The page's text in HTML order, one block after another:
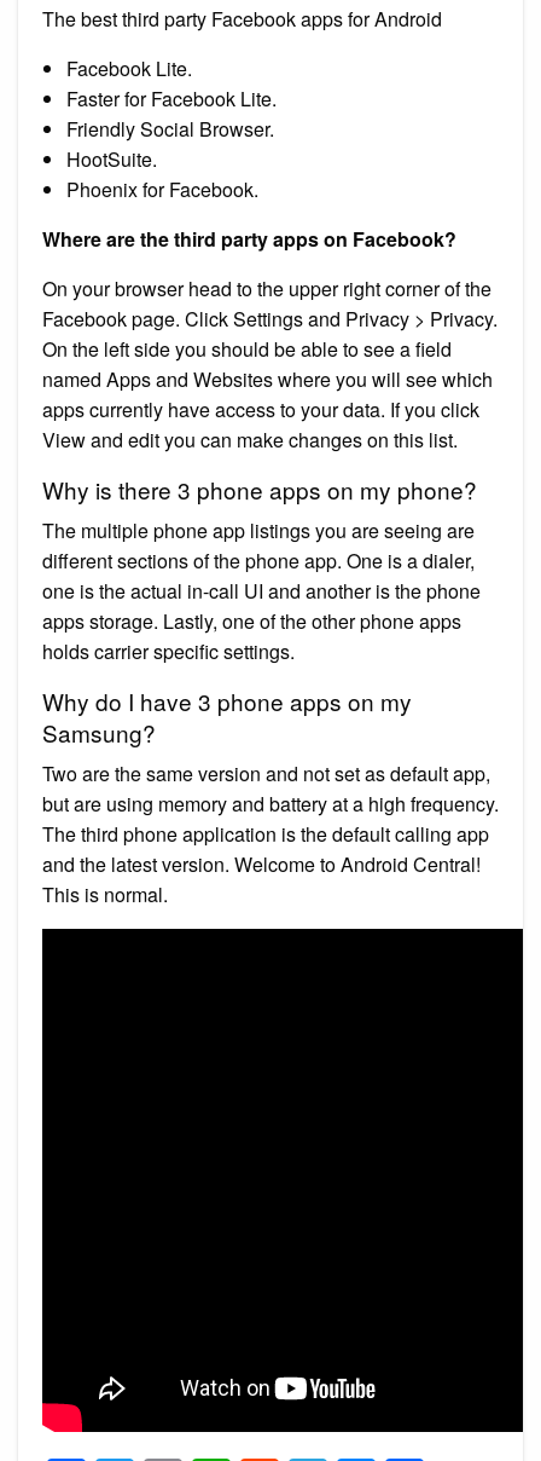
The best third party Facebook apps for Android
Facebook Lite.
Faster for Facebook Lite.
Friendly Social Browser.
HootSuite.
Phoenix for Facebook.
Where are the third party apps on Facebook?
On your browser head to the upper right corner of the
Facebook page. Click Settings and Privacy > Privacy.
On the left side you should be able to see a field
named Apps and Websites where you will see which
apps currently have access to your data. If you click
View and edit you can make changes on this list.
Why is there 3 phone apps on my phone?
The multiple phone app listings you are seeing are
different sections of the phone app. One is a dialer,
one is the actual in-call UI and another is the phone
apps storage. Lastly, one of the other phone apps
holds carrier specific settings.
Why do I have 3 phone apps on my
Samsung?
Two are the same version and not set as default app,
but are using memory and battery at a high frequency.
The third phone application is the default calling app
and the latest version. Welcome to Android Central!
This is normal.